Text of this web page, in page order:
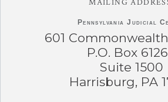
MAILING
Pennsylvania Judicial
601
P.O. Box
Suite 1500
Harrisburg, PA